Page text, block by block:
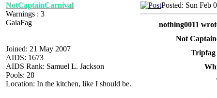
NotCaptainCarnival
Warnings : 3
GaiaFag
Joined: 21 May 2007
AIDS: 1673
AIDS Rank: Samuel L. Jackson
Pools: 28
Location: In the kitchen, like I should be.
Posted: Sun Feb
nothing0011
Not
Tripfag